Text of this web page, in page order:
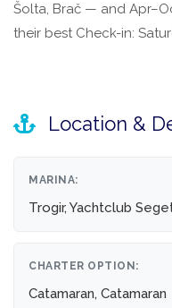
Šolta, Brač — and
their best Check-in:
Location &
MARINA:
Trogir, Yachtclub
CHARTER OPTION:
Catamaran, Catamaran